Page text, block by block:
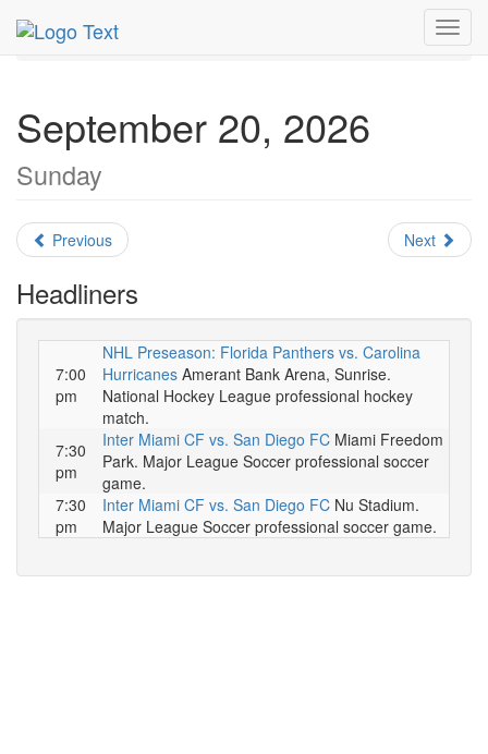
MetroGuide.Network
September 2026
September 20, 2026
Sunday
Previous Next
Headliners
7:00
pm
NHL Preseason: Florida Panthers vs. Carolina
Hurricanes Amerant Bank Arena, Sunrise.
National Hockey League professional hockey
match.
7:30
pm
Inter Miami CF vs. San Diego FC Miami Freedom
Park. Major League Soccer professional soccer
game.
7:30
pm
Inter Miami CF vs. San Diego FC Nu Stadium.
Major League Soccer professional soccer game.